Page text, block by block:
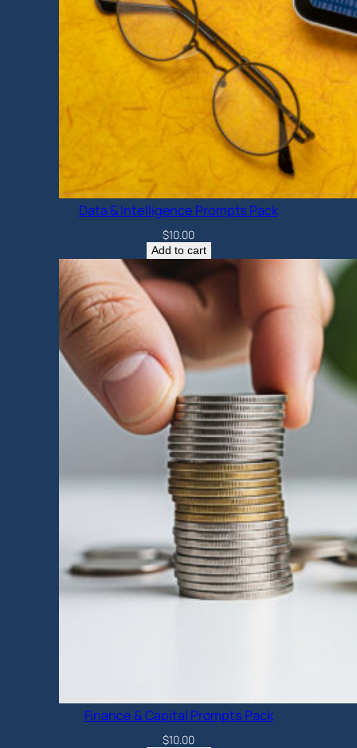
Data & Intelligence Prompts Pack
$10.00
Add to cart
Finance & Capital Prompts Pack
$10.00